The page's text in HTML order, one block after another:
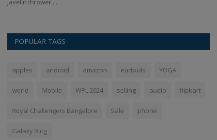
javelin thrower,...
POPULAR TAGS
apples android amazon earbuds YOGA
world Mobile WPL 2024 selling audio flipkart
Royal Challengers Bangalore Sale phone
Galaxy Ring